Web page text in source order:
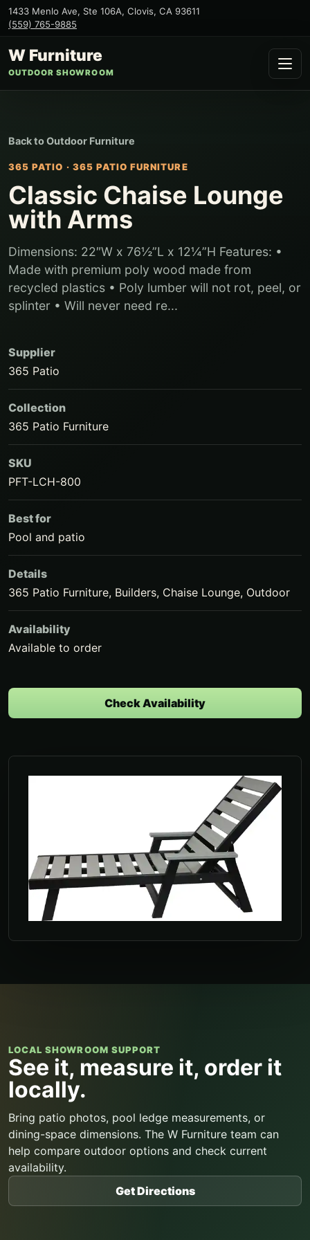
1433 Menlo Ave, Ste 106A, Clovis, CA 93611
(559) 765-9885
W Furniture
OUTDOOR SHOWROOM
Back toOutdoor Furniture
365 PATIO · 365 PATIO FURNITURE
Classic Chaise Lounge
with Arms
Dimensions: 22″W x 76½”L x 12¼”H Features: •
Made with premium poly wood made from
recycled plastics • Poly lumber will not rot, peel, or
splinter • Will never need re...
Supplier
365 Patio
Collection
365 Patio Furniture
SKU
PFT-LCH-800
Best for
Pool and patio
Details
365 Patio Furniture, Builders, Chaise Lounge, Outdoor
Availability
Available to order
Check Availability
LOCAL SHOWROOM SUPPORT
See it, measure it, order it
locally.
Bring patio photos, pool ledge measurements, or
dining-space dimensions. The W Furniture team can
help compare outdoor options and check current
availability.
Get Directions